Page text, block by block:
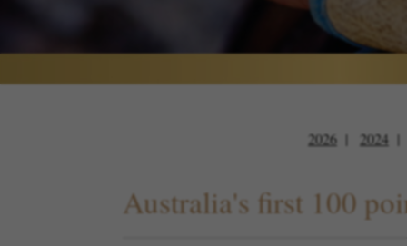
2026 2024
Australia's first 100